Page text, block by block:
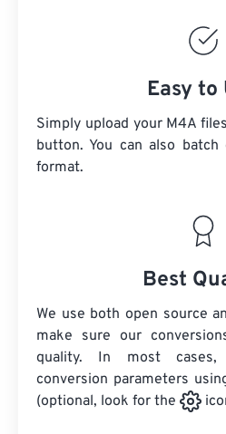
Easy to
Simply upload your M4A
button. You can also batch
format.
Best
We use both open source
make sure our
quality. In most
conversion parameters
(optional, look for the